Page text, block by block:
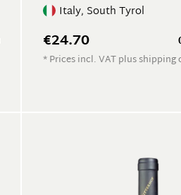
Italy, South Tyrol
€24.70
* Prices incl. VAT plus shipping